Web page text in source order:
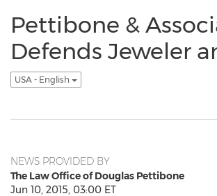
Pettibone &
Defends Jeweler
USA - English
NEWS PROVIDED BY
The Law Office of Douglas Pettibone
Jun 10, 2015, 03:00 ET